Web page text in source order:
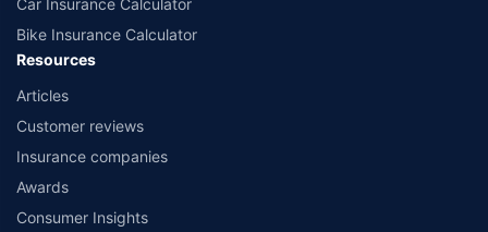
Car Insurance Calculator
Bike Insurance Calculator
Resources
Articles
Customer reviews
Insurance companies
Awards
Consumer Insights